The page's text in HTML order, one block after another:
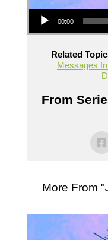
Audio Player
00:00
Related
Messages
From
More From "